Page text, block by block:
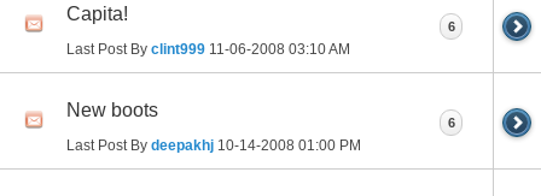
Capita!
Last Post By clint999 11-06-2008 03:10 AM
6
New boots
Last Post By deepakhj 10-14-2008 01:00 PM
6